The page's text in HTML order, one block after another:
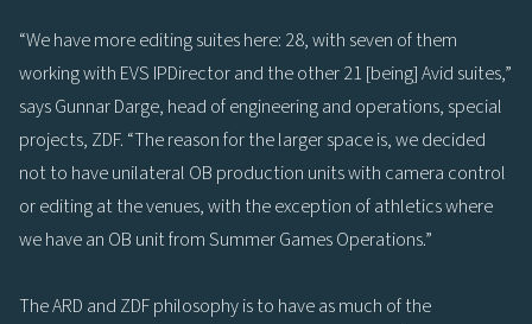
“We have more editing suites here: 28, with seven of them
working with EVS IPDirector and the other 21 [being] Avid suites,”
says Gunnar Darge, head of engineering and operations, special
projects, ZDF. “The reason for the larger space is, we decided
not to have unilateral OB production units with camera control
or editing at the venues, with the exception of athletics where
we have an OB unit from Summer Games Operations.”
The ARD and ZDF philosophy is to have as much of the